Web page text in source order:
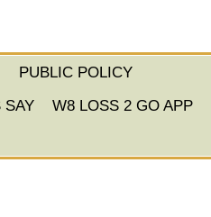
PUBLIC POLICY
SAY W8 LOSS 2 GO APP